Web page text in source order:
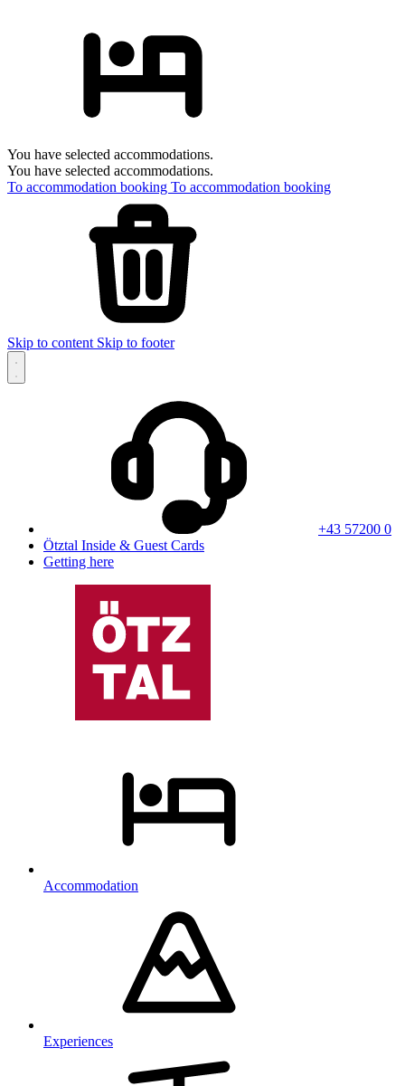
You have selected accommodations.
You have selected accommodations.
To accommodation booking To accommodation booking
Skip to content Skip to footer
+43 57200 0
Ötztal Inside & Guest Cards
Getting here
Accommodation
Experiences